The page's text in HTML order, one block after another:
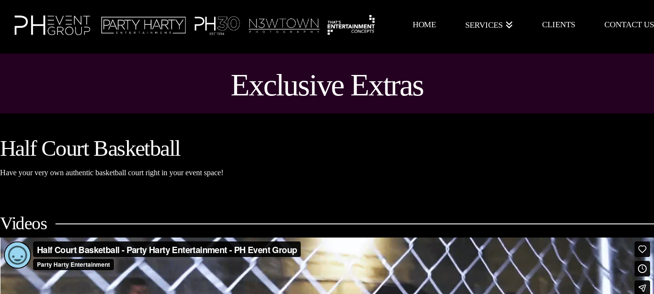
HOME SERVICES CLIENTS CONTACT US
Exclusive Extras
Half Court Basketball
Have your very own authentic basketball court right in your event space!
Videos